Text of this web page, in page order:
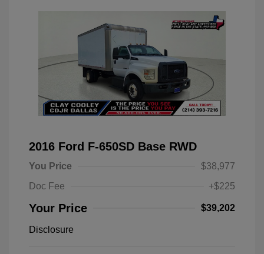
2016 Ford F-650SD Base RWD
You Price
$38,977
Doc Fee
+$225
Your Price $39,202
Disclosure